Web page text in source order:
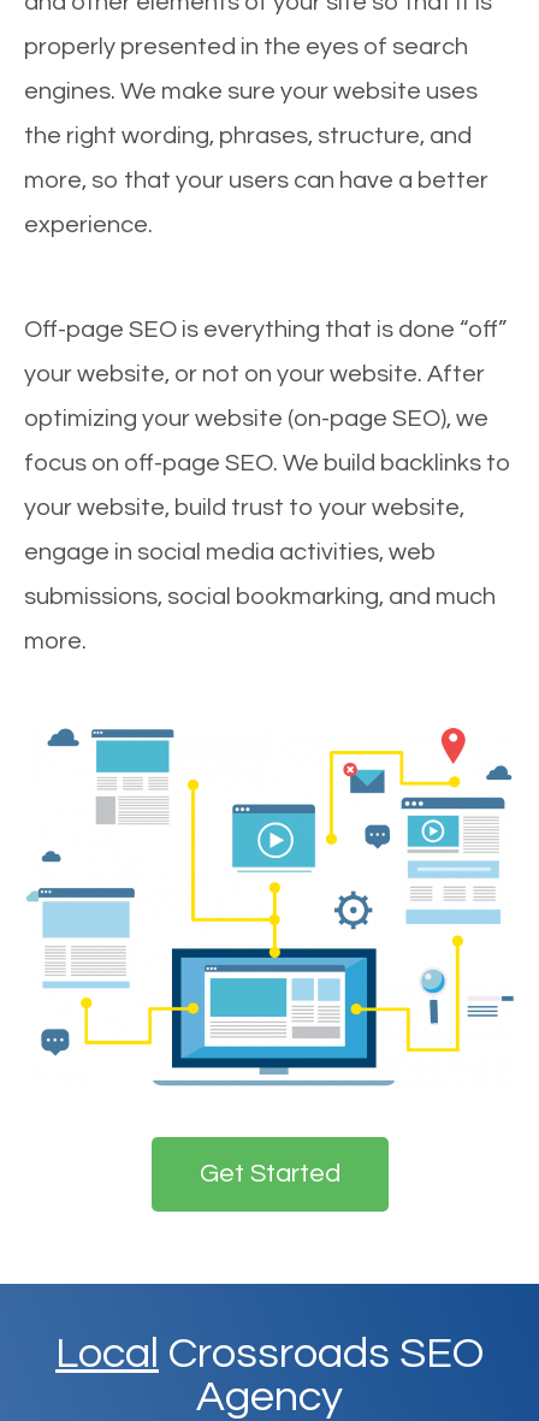
properly presented in the eyes of search
engines. We make sure your website uses
the right wording, phrases, structure, and
more, so that your users can have a better
experience.
Off-page SEO is everything that is done “off”
your website, or not on your website. After
optimizing your website (on-page SEO), we
focus on off-page SEO. We build backlinks to
your website, build trust to your website,
engage in social media activities, web
submissions, social bookmarking, and much
more.
Get Started
Local Crossroads SEO
Agency